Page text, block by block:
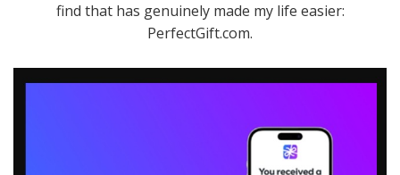
find that has genuinely made my life easier:
PerfectGift.com.